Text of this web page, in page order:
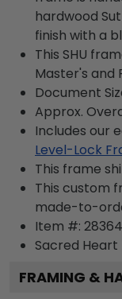
hardwood
finish with a
This SHU
Master's and
Document
Approx.
Includes our
Level-Lock
This frame
This custom
made-to-
Item #:
Sacred Heart
FRAMING &